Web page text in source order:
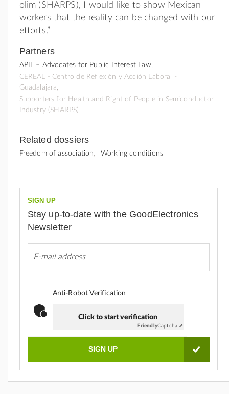
olim (SHARPS), I would like to show Mexican
workers that the reality can be changed with our
efforts.”
Partners
APIL – Advocates for Public Interest Law
CEREAL - Centro de Reflexión y Acción Laboral -
Guadalajara
Supporters for Health and Right of People in Semiconductor
Industry (SHARPS)
Related dossiers
Freedom of association Working conditions
SIGN UP
Stay up-to-date with the GoodElectronics
Newsletter
Anti-Robot Verification
Click to start verification
FriendlyCaptcha ⇗